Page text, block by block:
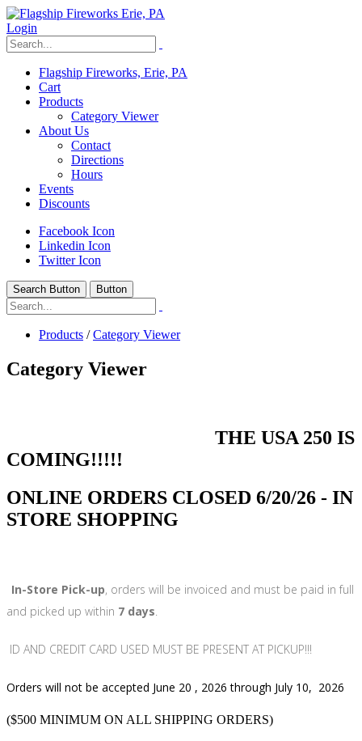
Login
Flagship Fireworks, Erie, PA
Cart
Products
Category Viewer
About Us
Contact
Directions
Hours
Events
Discounts
Facebook Icon
Linkedin Icon
Twitter Icon
Search Button Button
Products /Category Viewer
Category Viewer
THE USA 250 IS
COMING!!!!!
ONLINE ORDERS CLOSED 6/20/26 - IN
STORE SHOPPING
In-Store Pick-up, orders will be invoiced and must be paid in full
and picked up within 7 days.
ID AND CREDIT CARD USED MUST BE PRESENT AT PICKUP!!!
Orders will not be accepted June 20 , 2026 through July 10, 2026
($500 MINIMUM ON ALL SHIPPING ORDERS)